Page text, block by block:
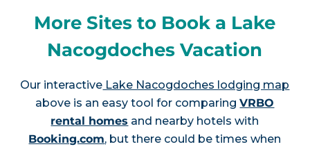
More Sites to Book a Lake
Nacogdoches Vacation
Our interactive Lake Nacogdoches lodging map
above is an easy tool for comparingVRBO
rental homes and nearby hotels with
Booking.com, but there could be times when